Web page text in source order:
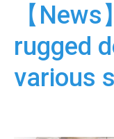
【
rugged
various